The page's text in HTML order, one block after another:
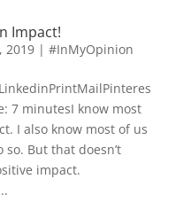
Impact!
2019| #InMyOpinion
7 minutesI know most
I also know most of us
But that doesn’t
impact.